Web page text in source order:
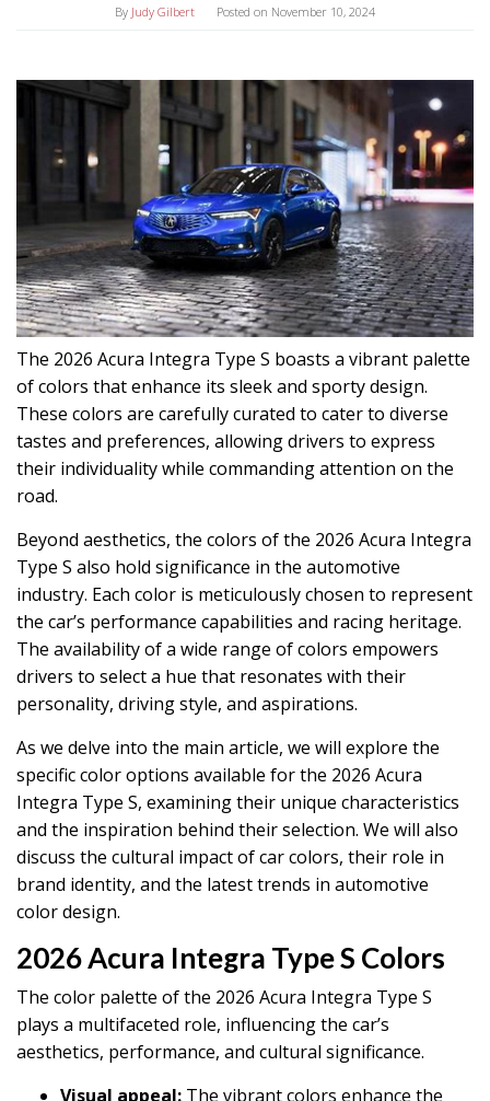
By Judy Gilbert Posted on November 10, 2024
The 2026 Acura Integra Type S boasts a vibrant palette
of colors that enhance its sleek and sporty design.
These colors are carefully curated to cater to diverse
tastes and preferences, allowing drivers to express
their individuality while commanding attention on the
road.
Beyond aesthetics, the colors of the 2026 Acura Integra
Type S also hold significance in the automotive
industry. Each color is meticulously chosen to represent
the car’s performance capabilities and racing heritage.
The availability of a wide range of colors empowers
drivers to select a hue that resonates with their
personality, driving style, and aspirations.
As we delve into the main article, we will explore the
specific color options available for the 2026 Acura
Integra Type S, examining their unique characteristics
and the inspiration behind their selection. We will also
discuss the cultural impact of car colors, their role in
brand identity, and the latest trends in automotive
color design.
2026 Acura Integra Type S Colors
The color palette of the 2026 Acura Integra Type S
plays a multifaceted role, influencing the car’s
aesthetics, performance, and cultural significance.
Visual appeal: The vibrant colors enhance the